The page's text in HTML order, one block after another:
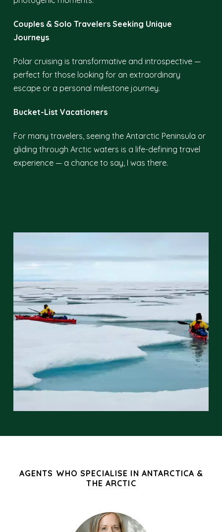
Couples & Solo Travelers Seeking Unique
Journeys
Polar cruising is transformative and introspective —
perfect for those looking for an extraordinary
escape or a personal milestone journey.
Bucket-List Vacationers
For many travelers, seeing the Antarctic Peninsula or
gliding through Arctic waters is a life-defining travel
experience — a chance to say, I was there.
AGENTS WHO SPECIALISE IN ANTARCTICA &
THE ARCTIC